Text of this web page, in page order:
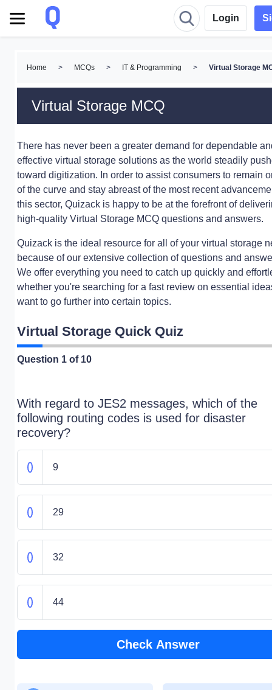
Login
Home > MCQs > IT & Programming > Virtual Storage
Virtual Storage MCQ
There has never been a greater demand for dependable
effective virtual storage solutions as the world steadily
toward digitization. In order to assist consumers to remain
of the curve and stay abreast of the most recent
this sector, Quizack is happy to be at the forefront of
high-quality Virtual Storage MCQ questions and answers.
Quizack is the ideal resource for all of your virtual storage
because of our extensive collection of questions and
We offer everything you need to catch up quickly and
whether you're searching for a fast review on essential
want to go further into certain topics.
Virtual Storage Quick Quiz
Question 1 of 10
With regard to JES2 messages, which of the
following routing codes is used for disaster
recovery?
9
29
32
44
Check Answer